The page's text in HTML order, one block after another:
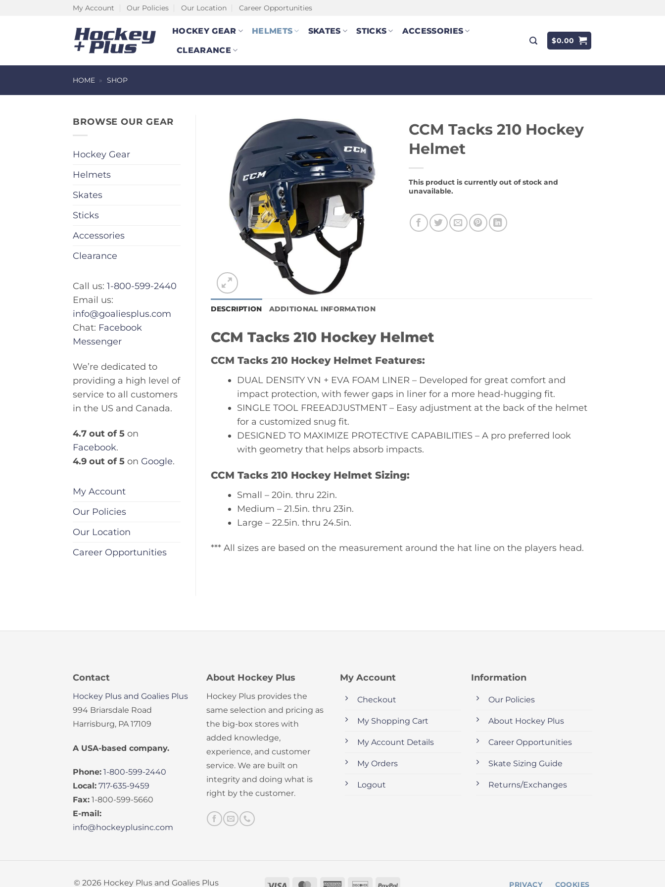
My Account Our Policies Our Location Career Opportunities
HOCKEY GEAR HELMETS SKATES STICKS ACCESSORIES
CLEARANCE
$0.00
HOME » SHOP
BROWSE OUR GEAR
Hockey Gear
Helmets
Skates
Sticks
Accessories
Clearance
Call us: 1-800-599-2440
Email us:
info@goaliesplus.com
Chat: Facebook
Messenger
We’re dedicated to
providing a high level of
service to all customers
in the US and Canada.
4.7 out of 5 on
Facebook.
4.9 out of 5 on Google.
My Account
Our Policies
Our Location
Career Opportunities
CCM Tacks 210 Hockey
Helmet
This product is currently out of stock and
unavailable.
DESCRIPTION ADDITIONAL INFORMATION
CCM Tacks 210 Hockey Helmet
CCM Tacks 210 Hockey Helmet Features:
DUAL DENSITY VN + EVA FOAM LINER – Developed for great comfort and
impact protection, with fewer gaps in liner for a more head-hugging fit.
SINGLE TOOL FREEADJUSTMENT – Easy adjustment at the back of the helmet
for a customized snug fit.
DESIGNED TO MAXIMIZE PROTECTIVE CAPABILITIES – A pro preferred look
with geometry that helps absorb impacts.
CCM Tacks 210 Hockey Helmet Sizing:
Small – 20in. thru 22in.
Medium – 21.5in. thru 23in.
Large – 22.5in. thru 24.5in.
*** All sizes are based on the measurement around the hat line on the players head.
Contact
Hockey Plus and Goalies Plus
994 Briarsdale Road
Harrisburg, PA 17109
A USA-based company.
Phone: 1-800-599-2440
Local: 717-635-9459
Fax: 1-800-599-5660
E-mail:
info@hockeyplusinc.com
About Hockey Plus
Hockey Plus provides the
same selection and pricing as
the big-box stores with
added knowledge,
experience, and customer
service. We are built on
integrity and doing what is
right by the customer.
My Account
Checkout
My Shopping Cart
My Account Details
My Orders
Logout
Information
Our Policies
About Hockey Plus
Career Opportunities
Skate Sizing Guide
Returns/Exchanges
© 2026 Hockey Plus and Goalies Plus Visa MasterCardAmericanDiscoverPayPal PRIVACY COOKIES